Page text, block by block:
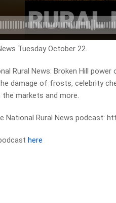
Tuesday October 22.
Rural News: Broken Hill
damage of frosts, celebrity
markets and more.
National Rural News podcast:
here